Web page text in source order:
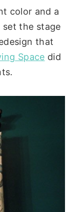
color and a
the stage
that
Space did